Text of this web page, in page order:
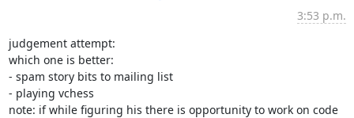
3:53 p.m.
judgement attempt:
which one is better:
- spam story bits to mailing list
- playing vchess
note: if while figuring his there is opportunity to work on code